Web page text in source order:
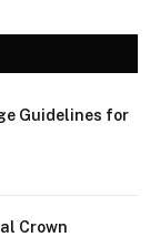
Guidelines for
Crown